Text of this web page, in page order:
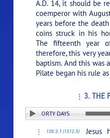
A.D. 14, it should be
coemperor with
years before the
coins struck in his
The fifteenth year
therefore, this very
baptism. And this was
Pilate began his rule
3. THE
3. THE FORTY DAYS
136:3.1 (1512.5)
Jesus